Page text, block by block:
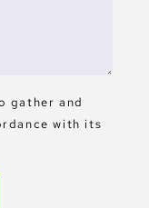
gather and
with its